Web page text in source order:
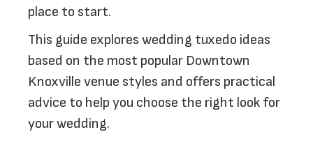
place to start.
This guide explores wedding tuxedo ideas
based on the most popular Downtown
Knoxville venue styles and offers practical
advice to help you choose the right look for
your wedding.